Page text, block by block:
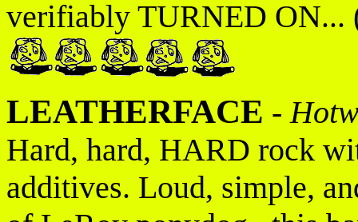
verifiably TURNED ON...
LEATHERFACE -
Hard, hard, HARD rock
additives. Loud, simple,